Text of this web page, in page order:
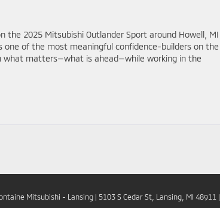
the 2025 Mitsubishi Outlander Sport around Howell, MI
one of the most meaningful confidence-builders on the
what matters—what is ahead—while working in the
Mitsubishi - Lansing | 5103 S Cedar St, Lansing, MI 48911